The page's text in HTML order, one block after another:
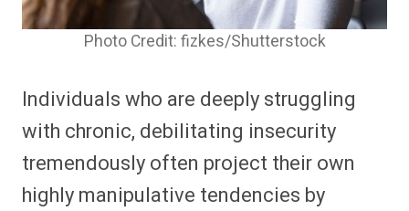
Photo Credit: fizkes/Shutterstock
Individuals who are deeply struggling
with chronic, debilitating insecurity
tremendously often project their own
highly manipulative tendencies by